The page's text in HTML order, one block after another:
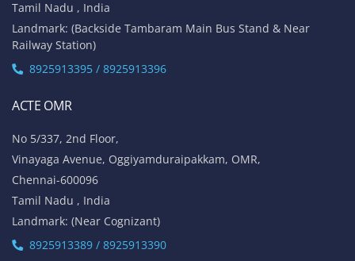
Tamil Nadu , India
Athipathi Hospital
8925913391 / 8925913392
ACTE Tambaram
No 31, Alagesan Street,
Tamil Nadu , India
Landmark: (Backside Tambaram Main Bus Stand & Near